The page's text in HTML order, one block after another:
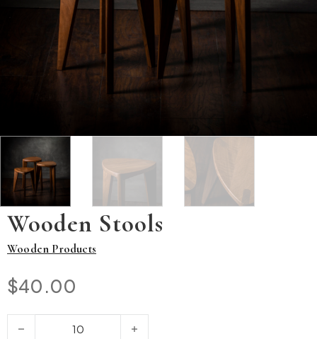
Wooden Stools
Wooden Products
$40.00
Wooden Stools quantity